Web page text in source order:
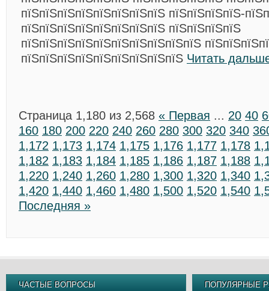
пїЅпїЅпїЅпїЅпїЅпїЅпїЅпїЅ пїЅпїЅпїЅпїЅ-
пїЅпїЅпїЅпїЅпїЅпїЅпїЅпїЅ пїЅпїЅпїЅпїЅ
пїЅпїЅпїЅпїЅпїЅпїЅпїЅпїЅпїЅпїЅ
пїЅпїЅпїЅпїЅпїЅпїЅпїЅпїЅпїЅ Читать
Страница 1,180 из 2,568 « Первая ... 20 40
160 180 200 220 240 260 280 300 320 340
1,172 1,173 1,174 1,175 1,176 1,177 1,178
1,182 1,183 1,184 1,185 1,186 1,187 1,188
1,220 1,240 1,260 1,280 1,300 1,320 1,340
1,420 1,440 1,460 1,480 1,500 1,520 1,540
Последняя »
ЧАСТЫЕ ВОПРОСЫ ПОПУЛЯРНЫЕ